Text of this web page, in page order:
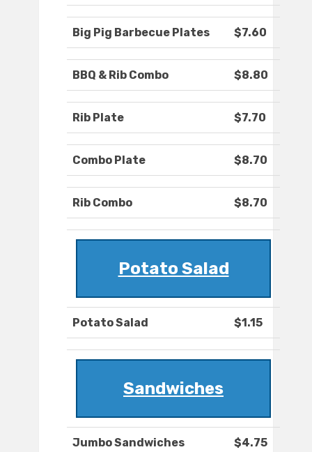
Big Pig Barbecue Plates $7.60
BBQ & Rib Combo $8.80
Rib Plate $7.70
Combo Plate $8.70
Rib Combo $8.70
Potato Salad
Potato Salad $1.15
Sandwiches
Jumbo Sandwiches $4.75